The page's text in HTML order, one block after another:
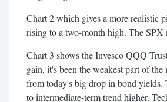
Chart 2 which gives a more realistic
rising to a two-month high. The
Chart 3 shows the Invesco QQQ
gain, it's been the weakest part of
from today's big drop in bond yields.
to intermediate-term trend higher.